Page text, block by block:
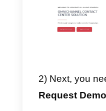
a
business
your